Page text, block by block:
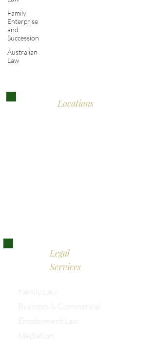
Family
Enterprise
and
Succession
Australian
Law
Malmesbury
T:+44 (0)117 389 0523
Locations
Legal
Services
Family Law
Business & Commercial
Employment Law
Mediation